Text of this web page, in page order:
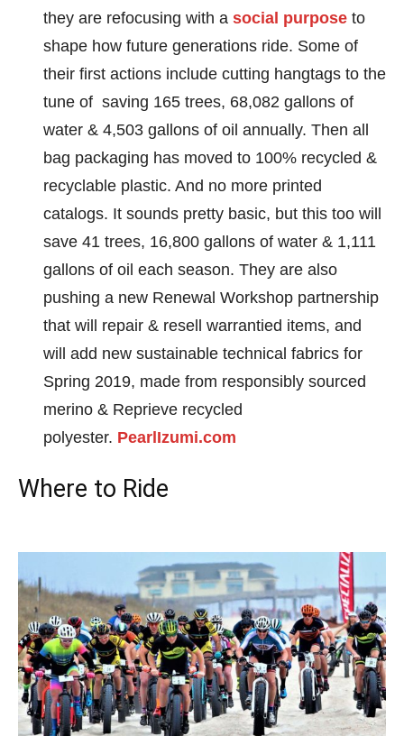
they are refocusing with a social purpose to
shape how future generations ride. Some of
their first actions include cutting hangtags to the
tune of saving 165 trees, 68,082 gallons of
water & 4,503 gallons of oil annually. Then all
bag packaging has moved to 100% recycled &
recyclable plastic. And no more printed
catalogs. It sounds pretty basic, but this too will
save 41 trees, 16,800 gallons of water & 1,111
gallons of oil each season. They are also
pushing a new Renewal Workshop partnership
that will repair & resell warrantied items, and
will add new sustainable technical fabrics for
Spring 2019, made from responsibly sourced
merino & Reprieve recycled
polyester. PearlIzumi.com
Where to Ride